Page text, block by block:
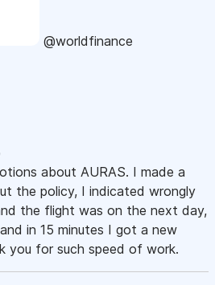
@worldfinance
about AURAS. I made a
the policy, I indicated wrongly
the flight was on the next day,
in 15 minutes I got a new
you for such speed of work.